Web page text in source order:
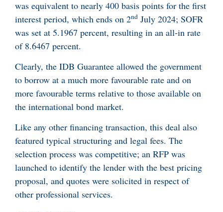
was equivalent to nearly 400 basis points for the first
interest period, which ends on 2nd July 2024; SOFR
was set at 5.1967 percent, resulting in an all-in rate
of 8.6467 percent.
Clearly, the IDB Guarantee allowed the government
to borrow at a much more favourable rate and on
more favourable terms relative to those available on
the international bond market.
Like any other financing transaction, this deal also
featured typical structuring and legal fees. The
selection process was competitive; an RFP was
launched to identify the lender with the best pricing
proposal, and quotes were solicited in respect of
other professional services.